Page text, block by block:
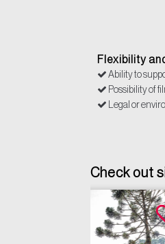
Flexibility
Ability to
Possibility of
Legal or
Check out